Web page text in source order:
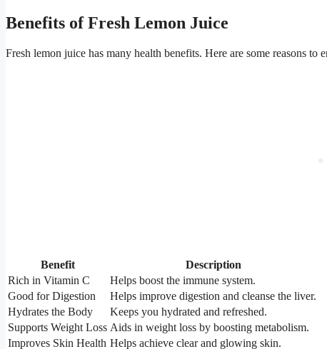
Benefits of Fresh Lemon Juice
Fresh lemon juice has many health benefits. Here are some reasons to
Benefit
Description
Rich in Vitamin C
Helps boost the immune system.
Good for Digestion
Helps improve digestion and cleanse the liver.
Hydrates the Body
Keeps you hydrated and refreshed.
Supports Weight Loss Aids in weight loss by boosting metabolism.
Improves Skin Health Helps achieve clear and glowing skin.